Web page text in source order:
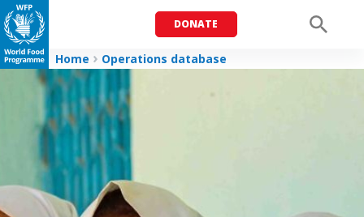
DONATE
Home Operations database